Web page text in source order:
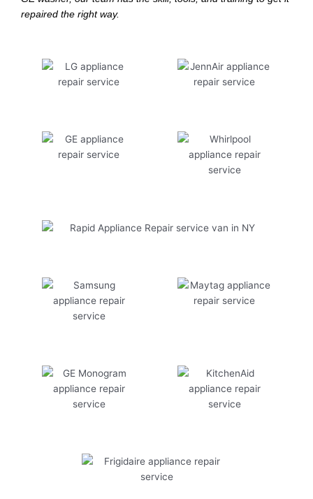
repaired the right way.